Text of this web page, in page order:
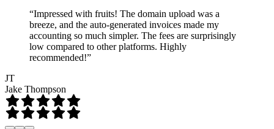
“Impressed with fruits! The domain upload was a
breeze, and the auto-generated invoices made my
accounting so much simpler. The fees are surprisingly
low compared to other platforms. Highly
recommended!”
JT
Jake Thompson